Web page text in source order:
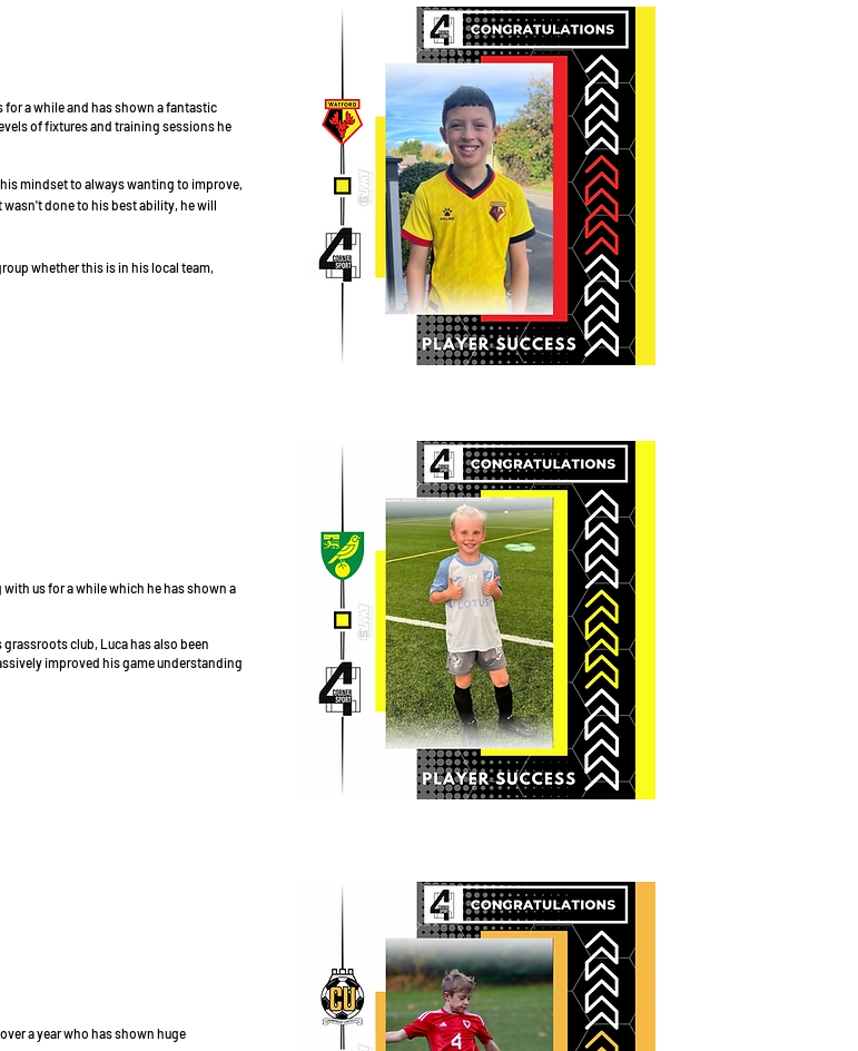
for a while and has shown a fantastic
of fixtures and training sessions he
his mindset to always wanting to improve,
done to his best ability, he will
whether this is in his local team,
us for a while which he has shown a
club, Luca has also been
improved his game understanding
a year who has shown huge